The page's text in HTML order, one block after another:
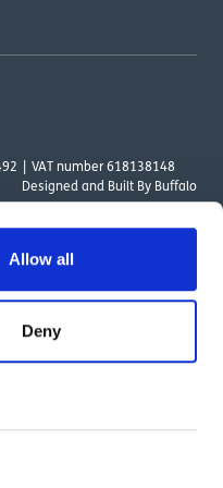
Allow all
Deny
VAT number 618138148
Designed and Built By Buffalo
SN3 4TN. OutsideClinic
is not offered through or